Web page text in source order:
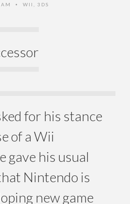
• WII 3DS
for his stance
of a Wii
gave his usual
Nintendo is
new game